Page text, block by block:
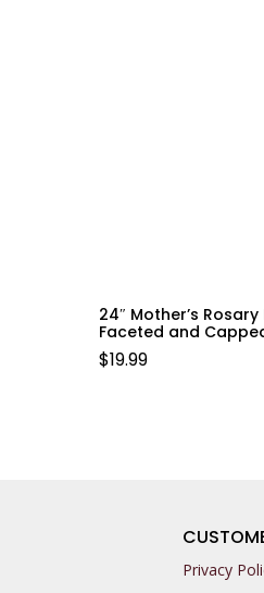
24″ Mother’s Rosary
Faceted and
$19.99
Privacy